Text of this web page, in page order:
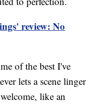
review: No
of the best I've
lets a scene linger
like an